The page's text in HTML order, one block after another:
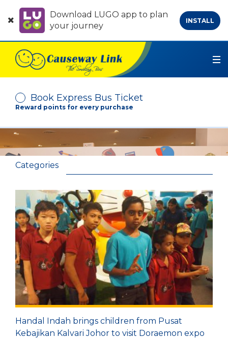
Download LUGO app to plan
your journey
INSTALL
Book Express Bus Ticket
Reward points for every purchase
Depart From
Arrive At
No. of Passenger
- +
Depart
08/08/2026
Return
Optional
BOOK NOW
Categories
Handal Indah brings children from Pusat
Kebajikan Kalvari Johor to visit Doraemon expo